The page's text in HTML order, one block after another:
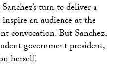
turn to deliver a
an audience at the
convocation. But Sanchez,
government president,
herself.